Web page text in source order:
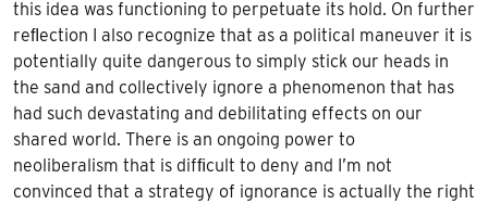
this idea was functioning to perpetuate its hold. On further
reﬂection I also recognize that as a political maneuver it is
potentially quite dangerous to simply stick our heads in
the sand and collectively ignore a phenomenon that has
had such devastating and debilitating effects on our
shared world. There is an ongoing power to
neoliberalism that is difﬁcult to deny and I’m not
convinced that a strategy of ignorance is actually the right